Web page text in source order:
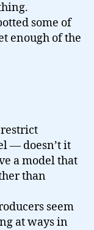
some of
enough of the
— doesn’t it
a model that
than
seem
at ways in